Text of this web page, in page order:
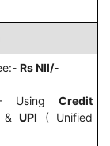
Rs NIl/-
UsingCredit
& UPI ( Unified